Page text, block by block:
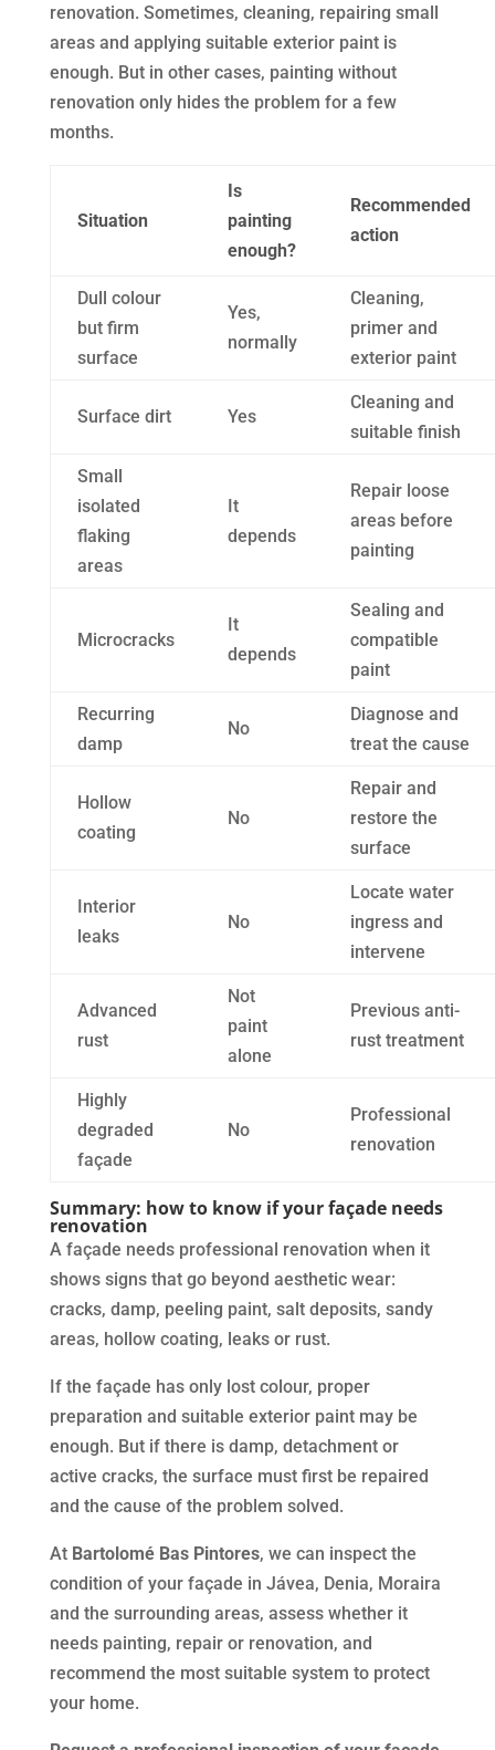
renovation. Sometimes, cleaning, repairing small
areas and applying suitable exterior paint is
enough. But in other cases, painting without
renovation only hides the problem for a few
months.
Situation
Is
painting
enough?
Recommended
action
Dull colour
but firm
surface
Yes,
normally
Cleaning,
primer and
exterior paint
Surface dirt Yes
Cleaning and
suitable finish
Small
isolated
flaking
areas
It
depends
Repair loose
areas before
painting
Microcracks
It
depends
Sealing and
compatible
paint
Recurring
damp
No
Diagnose and
treat the cause
Hollow
coating
No
Repair and
restore the
surface
Interior
leaks
No
Locate water
ingress and
intervene
Advanced
rust
Not
paint
alone
Previous anti-
rust treatment
Highly
degraded
façade
No
Professional
renovation
Summary: how to know if your façade needs
renovation
A façade needs professional renovation when it
shows signs that go beyond aesthetic wear:
cracks, damp, peeling paint, salt deposits, sandy
areas, hollow coating, leaks or rust.
If the façade has only lost colour, proper
preparation and suitable exterior paint may be
enough. But if there is damp, detachment or
active cracks, the surface must first be repaired
and the cause of the problem solved.
At Bartolomé Bas Pintores, we can inspect the
condition of your façade in Jávea, Denia, Moraira
and the surrounding areas, assess whether it
needs painting, repair or renovation, and
recommend the most suitable system to protect
your home.